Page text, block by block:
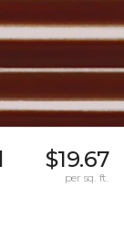
$19.67
per sq. ft.